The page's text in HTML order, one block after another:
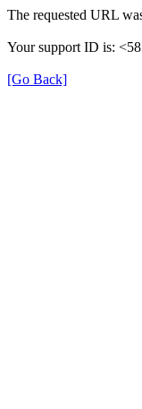
The requested URL
Your support ID is:
[Go Back]